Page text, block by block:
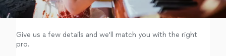
Log in
Give us a few details and we'll match you with the right
pro.